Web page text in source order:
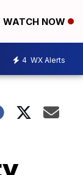
WATCH NOW
4 WX Alerts